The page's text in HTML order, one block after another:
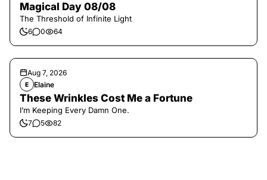
Magical Day 08/08
The Threshold of Infinite Light
6 0 64
Aug 7, 2026
E Elaine
These Wrinkles Cost Me a Fortune
I’m Keeping Every Damn One.
7 5 82